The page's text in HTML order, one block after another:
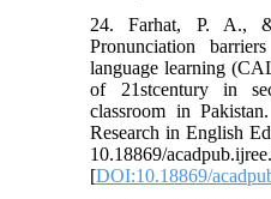
24. Farhat, P. A.,
Pronunciation
language learning
of 21stcentury in
classroom in
Research in English
10.18869/
[DOI:10.18869/